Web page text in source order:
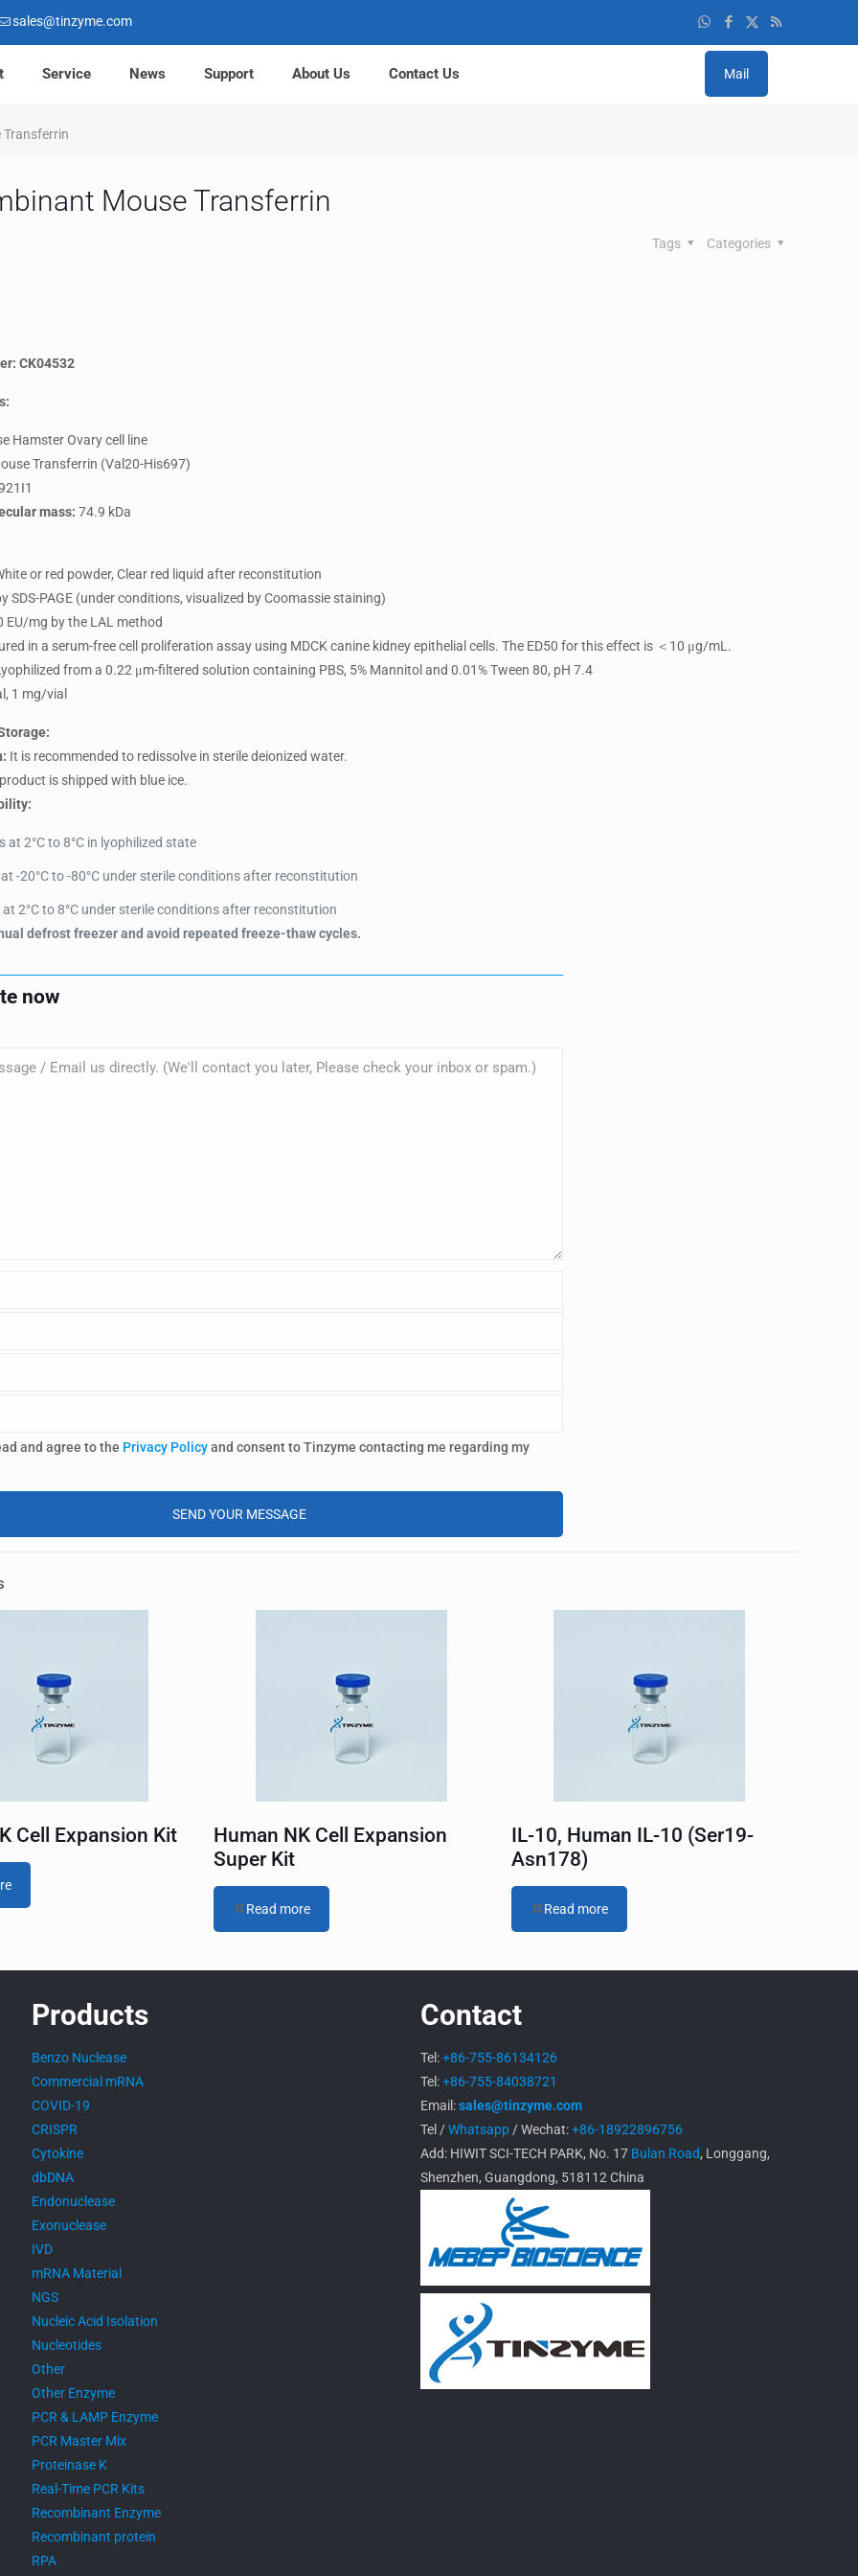
sales@tinzyme.com
Service News Support About Us Contact Us Mail
Transferrin
Mouse Transferrin
Categories
Tags
CK04532
Hamster Ovary cell line
Transferrin (Val20-His697)
mass: 74.9 kDa
or red powder, Clear red liquid after reconstitution
SDS-PAGE (under conditions, visualized by Coomassie staining)
EU/mg by the LAL method
in a serum-free cell proliferation assay using MDCK canine kidney epithelial cells. The ED50 for this effect is ＜10 μg/mL.
from a 0.22 μm-filtered solution containing PBS, 5% Mannitol and 0.01% Tween 80, pH 7.4
1 mg/vial
It is recommended to redissolve in sterile deionized water.
is shipped with blue ice.
at 2°C to 8°C in lyophilized state
-20°C to -80°C under sterile conditions after reconstitution
2°C to 8°C under sterile conditions after reconstitution
defrost freezer and avoid repeated freeze-thaw cycles.
now
and agree to the Privacy Policyand consent to Tinzyme contacting me regarding my
Cell Expansion Kit
Human NK Cell Expansion
Super Kit
Read more
IL-10, Human IL-10 (Ser19-
Asn178)
Read more
Products
Benzo Nuclease
Commercial mRNA
COVID-19
CRISPR
Cytokine
dbDNA
Endonuclease
Exonuclease
IVD
mRNA Material
NGS
Nucleic Acid Isolation
Nucleotides
Other
Other Enzyme
PCR & LAMP Enzyme
PCR Master Mix
Proteinase K
Real-Time PCR Kits
Recombinant Enzyme
Recombinant protein
RPA
Contact
Tel:+86-755-86134126
Tel:+86-755-84038721
Email:sales@tinzyme.com
Tel /Whatsapp / Wechat:+86-18922896756
Add: HIWIT SCI-TECH PARK, No. 17 Bulan Road, Longgang,
Shenzhen, Guangdong, 518112 China